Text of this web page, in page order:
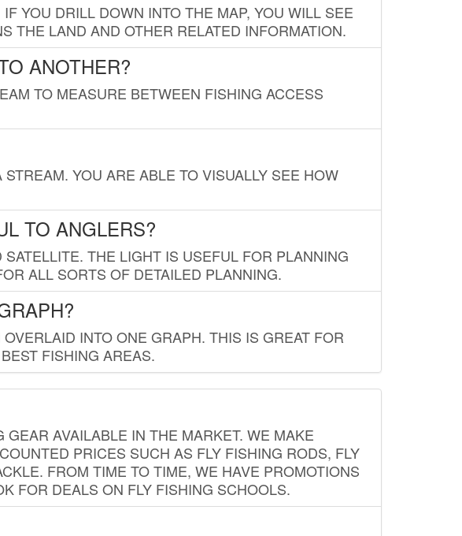
YOU DRILL DOWN INTO THE MAP, YOU WILL SEE
THE LAND AND OTHER RELATED INFORMATION.
ANOTHER?
TO MEASURE BETWEEN FISHING ACCESS
YOU ARE ABLE TO VISUALLY SEE HOW
TO ANGLERS?
THE LIGHT IS USEFUL FOR PLANNING
ALL SORTS OF DETAILED PLANNING.
INTO ONE GRAPH. THIS IS GREAT FOR
FISHING AREAS.
AVAILABLE IN THE MARKET. WE MAKE
PRICES SUCH AS FLY FISHING RODS, FLY
FROM TIME TO TIME, WE HAVE PROMOTIONS
FOR DEALS ON FLY FISHING SCHOOLS.